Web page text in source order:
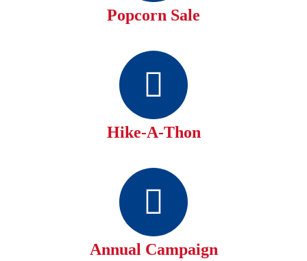
Popcorn Sale
Hike-A-Thon
Annual Campaign